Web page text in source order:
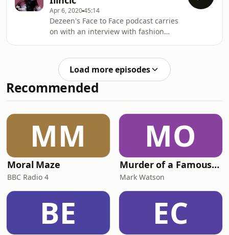
bass guitarist. Face to Face is
sponsored by Twinmotion.
Apr 6, 202045:14
Dezeen's Face to Face podcast carries
on with an interview with fashion
dressmaking by slicing up her
mother's designer outfits.
Load more episodes
Recommended
MM
Moral Maze
BBC Radio 4
MO
Murder of a Famous Bastard
Mark Watson
BE EC